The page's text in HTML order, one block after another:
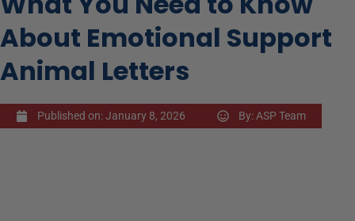
About Emotional Support
Animal Letters
Published on:January 8, 2026 By:ASP Team